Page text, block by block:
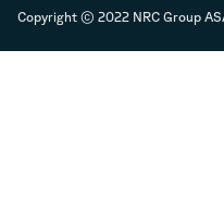
Copyright © 2022 NRC Group